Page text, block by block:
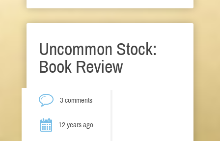
Uncommon Stock:
Book Review
3 comments
12 years ago